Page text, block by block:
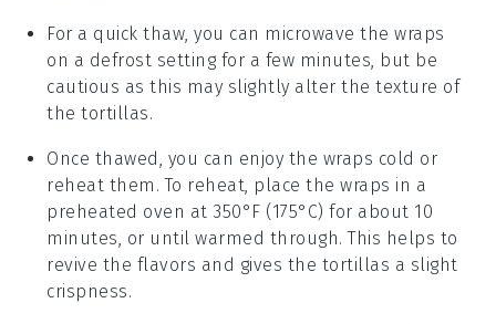
For a quick thaw, you can microwave thewraps
on a defrost setting for a few minutes, but be
cautious as this may slightly alter the texture of
thetortillas.
Once thawed, you can enjoy the wraps cold or
reheat them. To reheat, place thewraps in a
preheated oven at 350°F (175°C) for about 10
minutes, or until warmed through. This helps to
revive the flavors and gives the tortillas a slight
crispness.